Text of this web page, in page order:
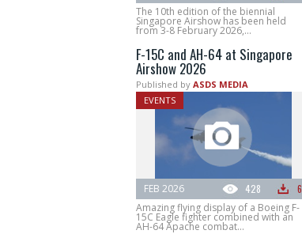
The 10th edition of the biennial
Singapore Airshow has been held
from 3-8 February 2026,...
F-15C and AH-64 at Singapore
Airshow 2026
Published by ASDS MEDIA
EVENTS
428 6
FEB 2026
Amazing flying display of a Boeing F-
15C Eagle fighter combined with an
AH-64 Apache combat...